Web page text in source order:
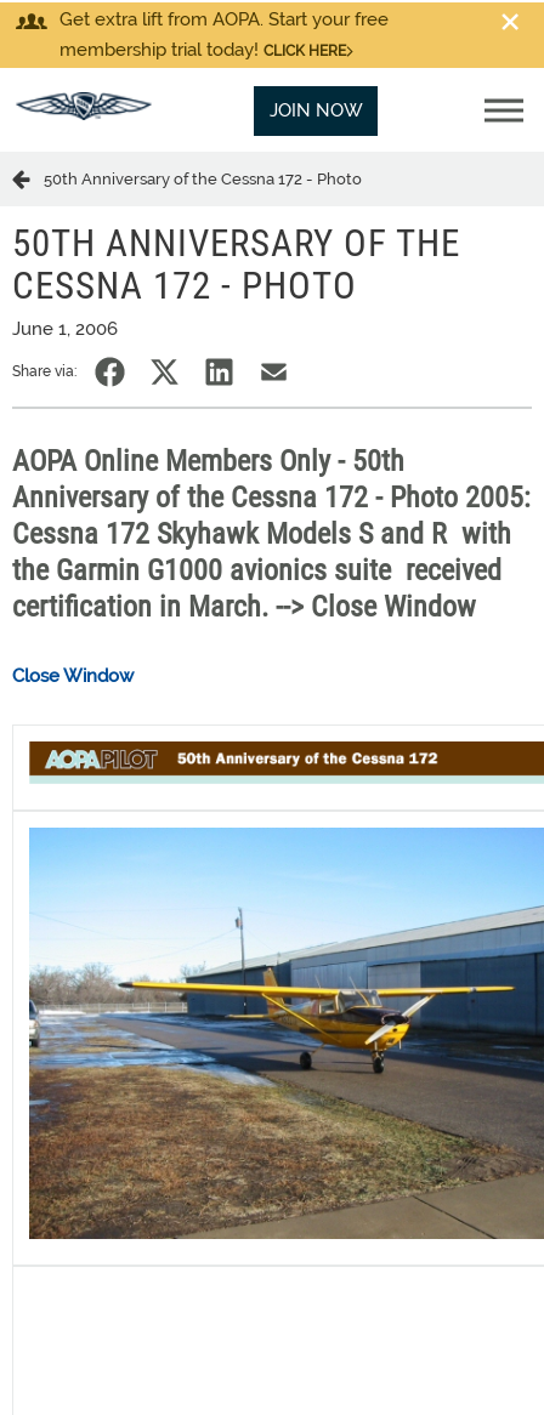
Get extra lift from AOPA. Start your free
membership trial today! CLICK HERE
JOIN NOW
50th Anniversary of the Cessna 172 - Photo
50TH ANNIVERSARY OF THE
CESSNA 172 - PHOTO
June 1, 2006
Share via:
AOPA Online Members Only - 50th
Anniversary of the Cessna 172 - Photo 2005:
Cessna 172 Skyhawk Models S and R  with
the Garmin G1000 avionics suite  received
certification in March. --> Close Window
Close Window